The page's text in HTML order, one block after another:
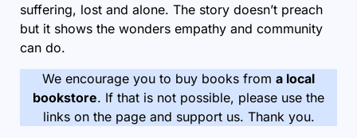
suffering, lost and alone. The story doesn’t preach
but it shows the wonders empathy and community
can do.
We encourage you to buy books from a local
bookstore. If that is not possible, please use the
links on the page and support us. Thank you.